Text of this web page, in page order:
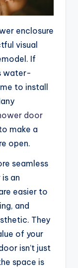
enclosure
visual
If
water-
to install
door
make a
open.
seamless
is an
easier to
and
They
of your
isn’t just
space is